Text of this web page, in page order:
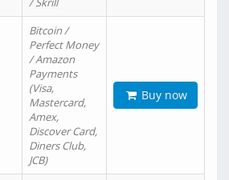
Bitcoin /
Perfect Money
/ Amazon
Payments
(Visa,
Mastercard,
Amex,
Discover Card,
Diners Club,
JCB)
Buy now